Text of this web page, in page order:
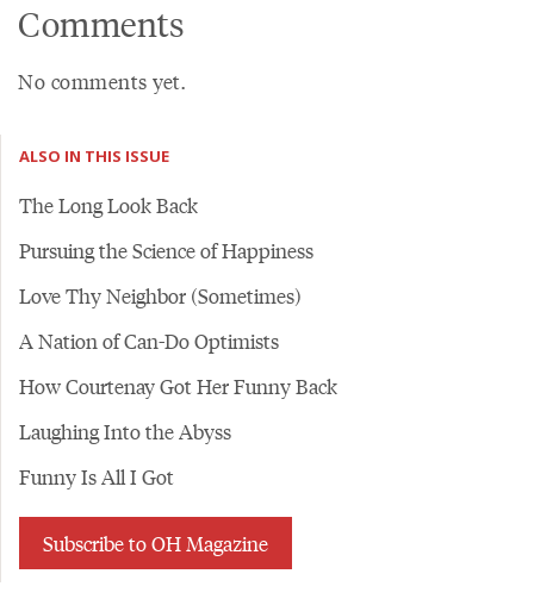
Comments
No comments yet.
ALSO IN THIS ISSUE
The Long Look Back
Pursuing the Science of Happiness
Love Thy Neighbor (Sometimes)
A Nation of Can-Do Optimists
How Courtenay Got Her Funny Back
Laughing Into the Abyss
Funny Is All I Got
Subscribe to OH Magazine